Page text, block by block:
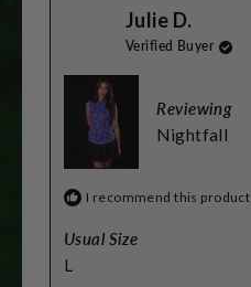
minus
2
to
2
helpful.
Julie D.
Verified Buyer
Reviewing
Nightfall
I recommend this product
Usual Size
L